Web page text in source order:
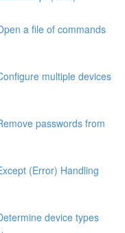
a file of commands
multiple devices
passwords from
(Error) Handling
device types